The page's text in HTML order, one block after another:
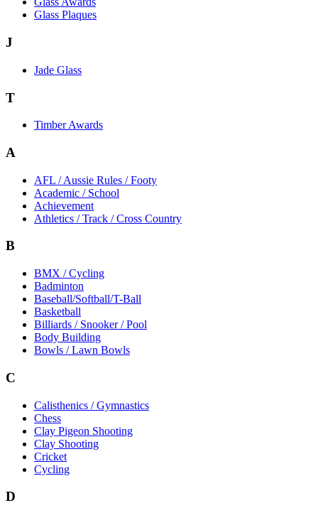
Glass Plaques
J
Jade Glass
T
Timber Awards
A
AFL / Aussie Rules / Footy
Academic / School
Achievement
Athletics / Track / Cross Country
B
BMX / Cycling
Badminton
Baseball/Softball/T-Ball
Basketball
Billiards / Snooker / Pool
Body Building
Bowls / Lawn Bowls
C
Calisthenics / Gymnastics
Chess
Clay Pigeon Shooting
Clay Shooting
Cricket
Cycling
D